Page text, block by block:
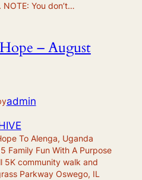
You don’t…
– August
admin
To Alenga, Uganda
Family Fun With A Purpose
5K community walk and
Parkway Oswego, IL